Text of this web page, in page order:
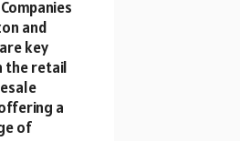
and
key
the retail
a
of